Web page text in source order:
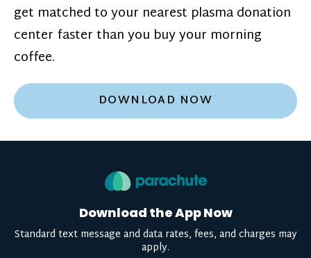
get matched to your nearest plasma donation
center faster than you buy your morning
coffee.
DOWNLOAD NOW
Download the App Now
Standard text message and data rates, fees, and charges may
apply.